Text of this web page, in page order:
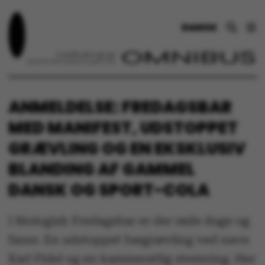
DANSK
ANMELDELSE: FREDAGSBAR
MED MANIFEST, UDSTOPPET
GRÆVLING OG EN EKSKLUSIV
BLANDING AF GAMMEL
DANSK OG SPORT-COLA
I Biologisk Fredagsbar er der røde duge og